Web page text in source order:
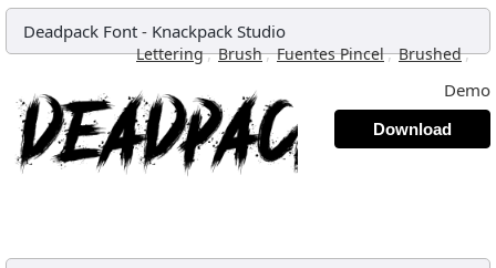
Deadpack Font - Knackpack Studio
Lettering, Brush, Fuentes Pincel, Brushed,
Demo
Download